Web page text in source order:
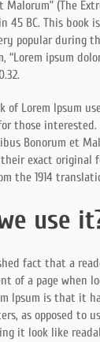
(The
45 BC. This book
popular during
“Lorem ipsum
of Lorem Ipsum
those interested.
Bonorum et
exact original
the 1914
use
fact that a
of a page when
Ipsum is that it
as opposed to
it look like